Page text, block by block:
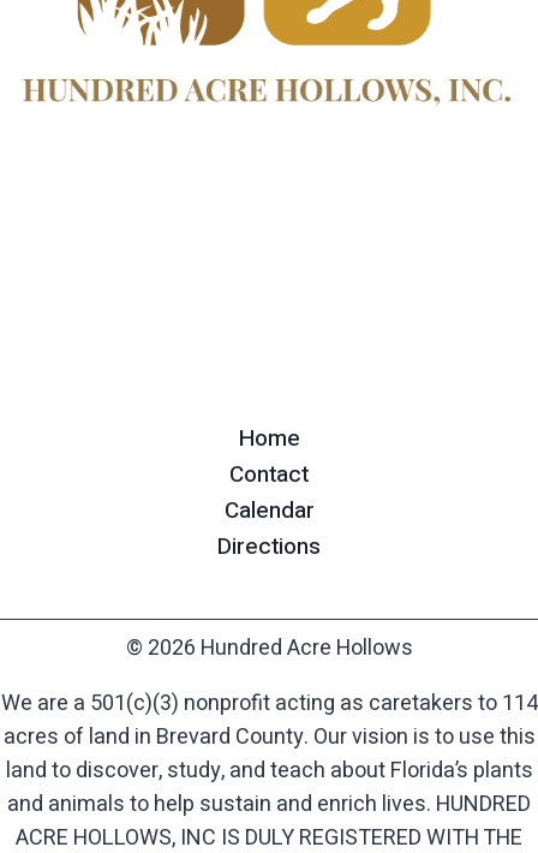
Home
Contact
Calendar
Directions
© 2026 Hundred Acre Hollows
We are a 501(c)(3) nonprofit acting as caretakers to 114
acres of land in Brevard County. Our vision is to use this
land to discover, study, and teach about Florida’s plants
and animals to help sustain and enrich lives. HUNDRED
ACRE HOLLOWS, INC IS DULY REGISTERED WITH THE